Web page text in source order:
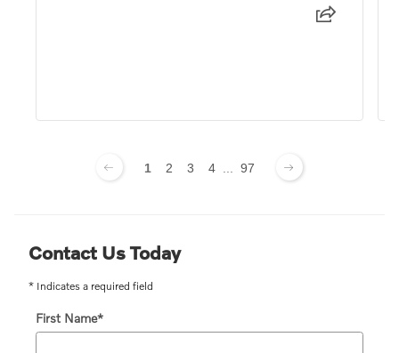
1 2 3 4 ... 97
Contact Us Today
* Indicates a required field
First Name*